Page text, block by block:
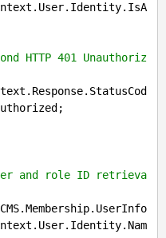
HTTP 401 Unauthoriz
and role ID retrieva